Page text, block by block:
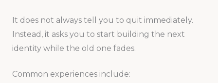
It does not always tell you to quit immediately.
Instead, it asks you to start building the next
identity while the old one fades.
Common experiences include: